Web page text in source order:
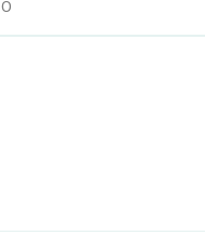
0